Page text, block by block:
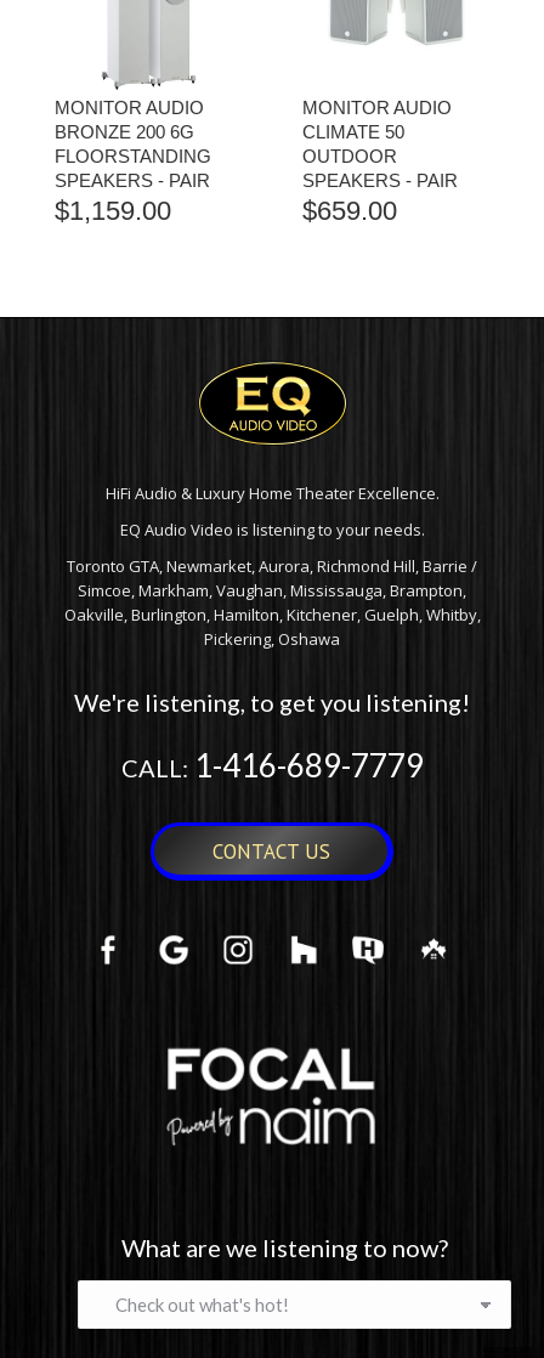
MONITOR AUDIO
BRONZE 200 6G
FLOORSTANDING
SPEAKERS - PAIR
$1,159.00
MONITOR AUDIO
CLIMATE 50
OUTDOOR
SPEAKERS - PAIR
$659.00
HiFi Audio & Luxury Home Theater Excellence.
EQ Audio Video is listening to your needs.
Toronto GTA, Newmarket, Aurora, Richmond Hill, Barrie /
Simcoe, Markham, Vaughan, Mississauga, Brampton,
Oakville, Burlington, Hamilton, Kitchener, Guelph, Whitby,
Pickering, Oshawa
We're listening, to get you listening!
CALL: 1-416-689-7779
CONTACT US
What are we listening to now?